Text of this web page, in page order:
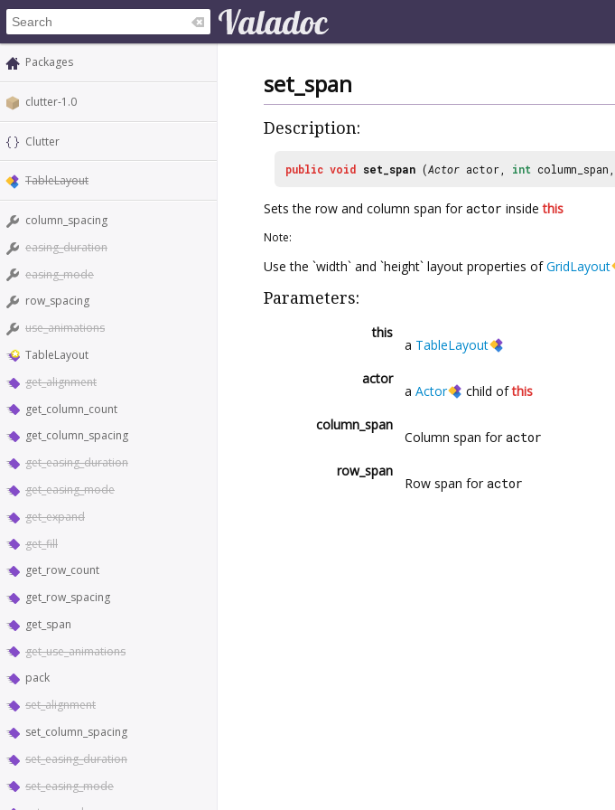
Packages
clutter-1.0
Clutter
TableLayout
column_spacing
easing_duration
easing_mode
row_spacing
use_animations
TableLayout
get_alignment
get_column_count
get_column_spacing
get_easing_duration
get_easing_mode
get_expand
get_fill
get_row_count
get_row_spacing
get_span
get_use_animations
pack
set_alignment
set_column_spacing
set_easing_duration
set_easing_mode
set_span
Description:
public void set_span (Actor actor, int column_span,
Sets the row and column span for actor insidethis
Note:
Use the `width` and `height` layout properties ofGridLayout
Parameters:
this
a TableLayout
actor
a Actor child ofthis
column_span
Column span for actor
row_span
Row span for actor